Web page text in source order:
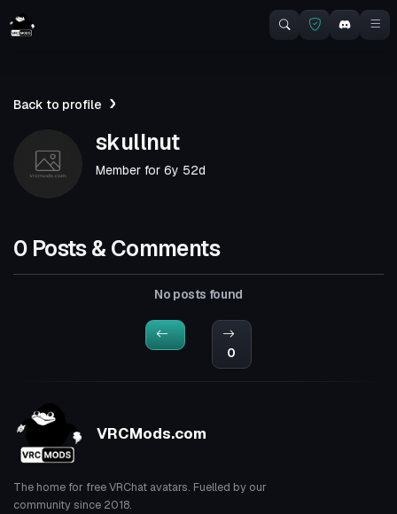
Back to profile
skullnut
Member for 6y 52d
0 Posts & Comments
No posts found
0
VRCMods.com
The home for free VRChat avatars. Fuelled by our
community since 2018.